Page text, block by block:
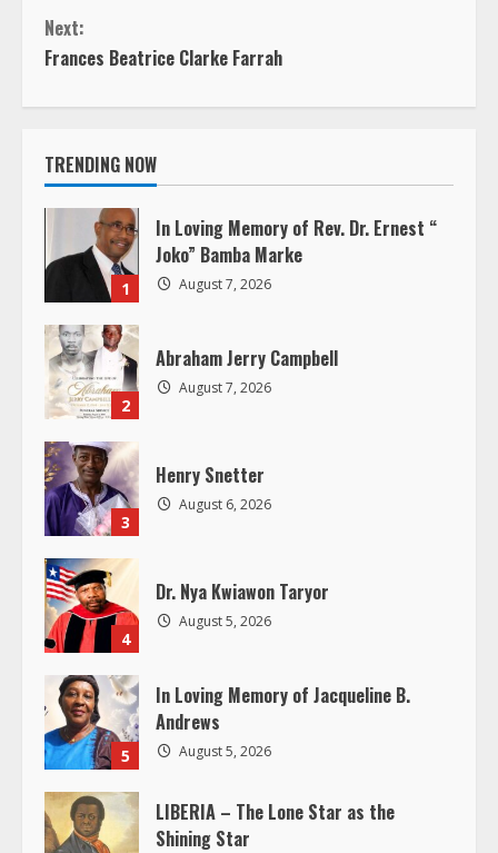
o
n
t
i
n
u
e
R
e
a
d
i
n
g
Next:
Frances Beatrice Clarke Farrah
TRENDING NOW
1
In Loving Memory of Rev. Dr. Ernest “
Joko” Bamba Marke
August 7, 2026
2
Abraham Jerry Campbell
August 7, 2026
3
Henry Snetter
August 6, 2026
4
Dr. Nya Kwiawon Taryor
August 5, 2026
5
In Loving Memory of Jacqueline B.
Andrews
August 5, 2026
LIBERIA – The Lone Star as the
Shining Star